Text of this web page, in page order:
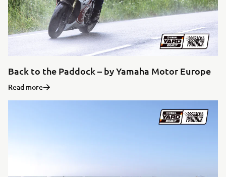
Back to the Paddock – by Yamaha Motor Europe
Read more